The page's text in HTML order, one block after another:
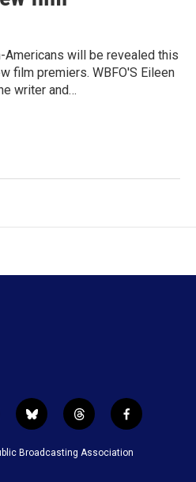
will be revealed this
film premiers. WBFO'S Eileen
writer and…
b
l
u
t
h
r
f
a
c
Broadcasting Association